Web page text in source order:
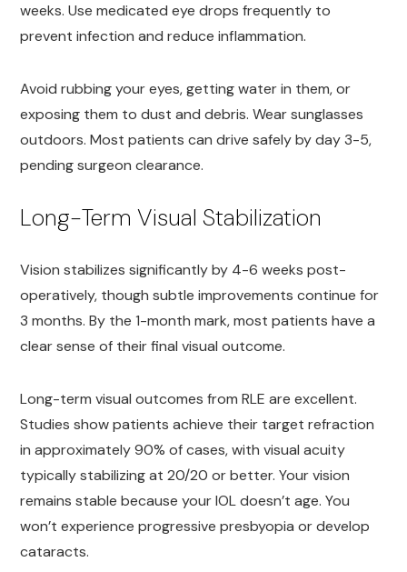
weeks. Use medicated eye drops frequently to
prevent infection and reduce inflammation.
Avoid rubbing your eyes, getting water in them, or
exposing them to dust and debris. Wear sunglasses
outdoors. Most patients can drive safely by day 3-5,
pending surgeon clearance.
Long-Term Visual Stabilization
Vision stabilizes significantly by 4-6 weeks post-
operatively, though subtle improvements continue for
3 months. By the 1-month mark, most patients have a
clear sense of their final visual outcome.
Long-term visual outcomes from RLE are excellent.
Studies show patients achieve their target refraction
in approximately 90% of cases, with visual acuity
typically stabilizing at 20/20 or better. Your vision
remains stable because your IOL doesn’t age. You
won’t experience progressive presbyopia or develop
cataracts.